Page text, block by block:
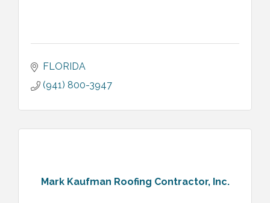
FLORIDA
(941) 800-3947
Mark Kaufman Roofing Contractor, Inc.